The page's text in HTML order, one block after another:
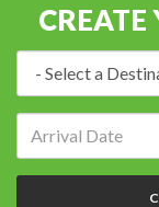
CREATE